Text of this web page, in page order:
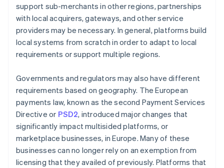
support sub-merchants in other regions, partnerships
with local acquirers, gateways, and other service
providers may be necessary. In general, platforms build
local systems from scratch in order to adapt to local
requirements or support multiple regions.
Governments and regulators may also have different
requirements based on geography. The European
payments law, known as the second Payment Services
Directive or PSD2, introduced major changes that
significantly impact multisided platforms, or
marketplace businesses, in Europe. Many of these
businesses can no longer rely on an exemption from
licensing that they availed of previously. Platforms that